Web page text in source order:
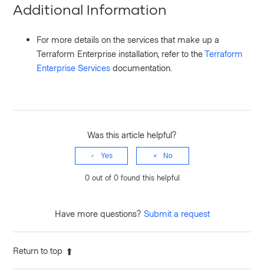
Additional Information
For more details on the services that make up a
Terraform Enterprise installation, refer to theTerraform
Enterprise Services documentation.
Was this article helpful?
Yes No
0 out of 0 found this helpful
Have more questions? Submit a request
Return to top